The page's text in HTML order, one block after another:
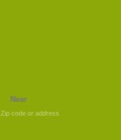
Zip code or address